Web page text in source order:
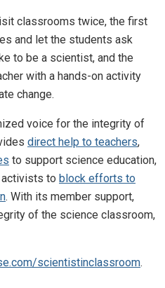
classrooms twice, the first
and let the students ask
to be a scientist, and the
with a hands-on activity
change.
voice for the integrity of
direct help to teachers,
to support science education,
to block efforts to
. With its member support,
of the science classroom,
scientistinclassroom.